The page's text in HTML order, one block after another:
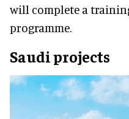
will complete a
programme.
Saudi projects